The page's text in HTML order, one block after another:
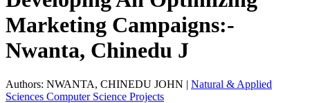
Marketing Campaigns:-
Nwanta, Chinedu J
Authors: NWANTA, CHINEDU JOHN | Natural & Applied
Sciences Computer Science Projects